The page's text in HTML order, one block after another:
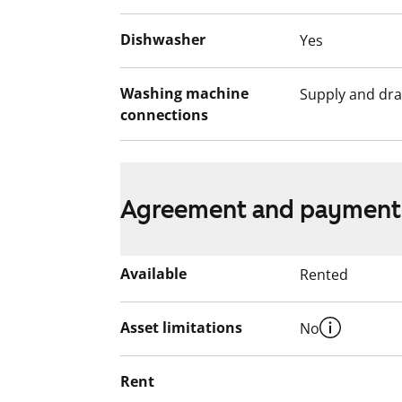
Dishwasher Yes
Washing machine
connections
Supply and
Agreement and
Available Rented
Asset limitations No
Rent